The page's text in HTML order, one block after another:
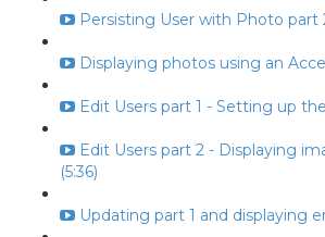
Persisting User with Photo part
Displaying photos using an
Edit Users part 1 - Setting up
Edit Users part 2 - Displaying
(5:36)
Updating part 1 and displaying